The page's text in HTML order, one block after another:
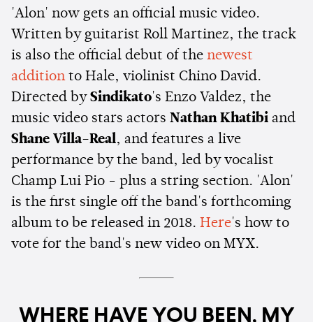
'Alon' now gets an official music video.
Written by guitarist Roll Martinez, the track
is also the official debut of the newest
additionto Hale, violinist Chino David.
Directed by Sindikato's Enzo Valdez, the
music video stars actors Nathan Khatibi and
Shane Villa-Real, and features a live
performance by the band, led by vocalist
Champ Lui Pio - plus a string section. 'Alon'
is the first single off the band's forthcoming
album to be released in 2018. Here's how to
vote for the band's new video on MYX.
WHERE HAVE YOU BEEN, MY